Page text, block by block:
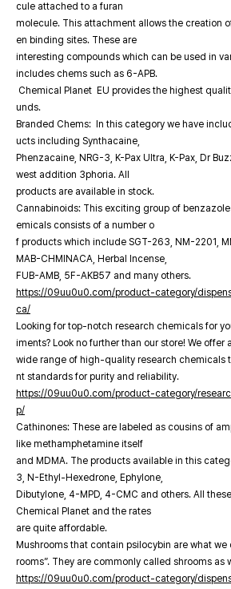
cule attached to a furan
molecule. This attachment allows the creation
en binding sites. These are
interesting compounds which can be used in
includes chems such as 6-APB.
Chemical Planet EU provides the highest
unds.
Branded Chems: In this category we have
ucts including Synthacaine,
Phenzacaine, NRG-3, K-Pax Ultra, K-Pax, Dr
west addition 3phoria. All
products are available in stock.
Cannabinoids: This exciting group of
emicals consists of a number o
f products which include SGT-263, NM-2201,
MAB-CHMINACA, Herbal Incense,
FUB-AMB, 5F-AKB57 and many others.
https://09uu0u0.com/product-category/
ca/
Looking for top-notch research chemicals for
iments? Look no further than our store! We offer a
wide range of high-quality research chemicals
nt standards for purity and reliability.
https://09uu0u0.com/product-category/
p/
Cathinones: These are labeled as cousins of
like methamphetamine itself
and MDMA. The products available in this
3, N-Ethyl-Hexedrone, Ephylone,
Dibutylone, 4-MPD, 4-CMC and others. All
Chemical Planet and the rates
are quite affordable.
Mushrooms that contain psilocybin are what we
rooms”. They are commonly called shrooms as
https://09uu0u0.com/product-category/